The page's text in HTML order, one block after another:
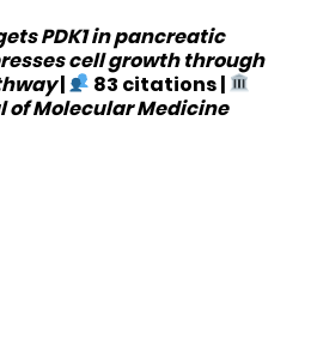
PDK1 in pancreatic
cell growth through
| 83 citations|
Molecular Medicine